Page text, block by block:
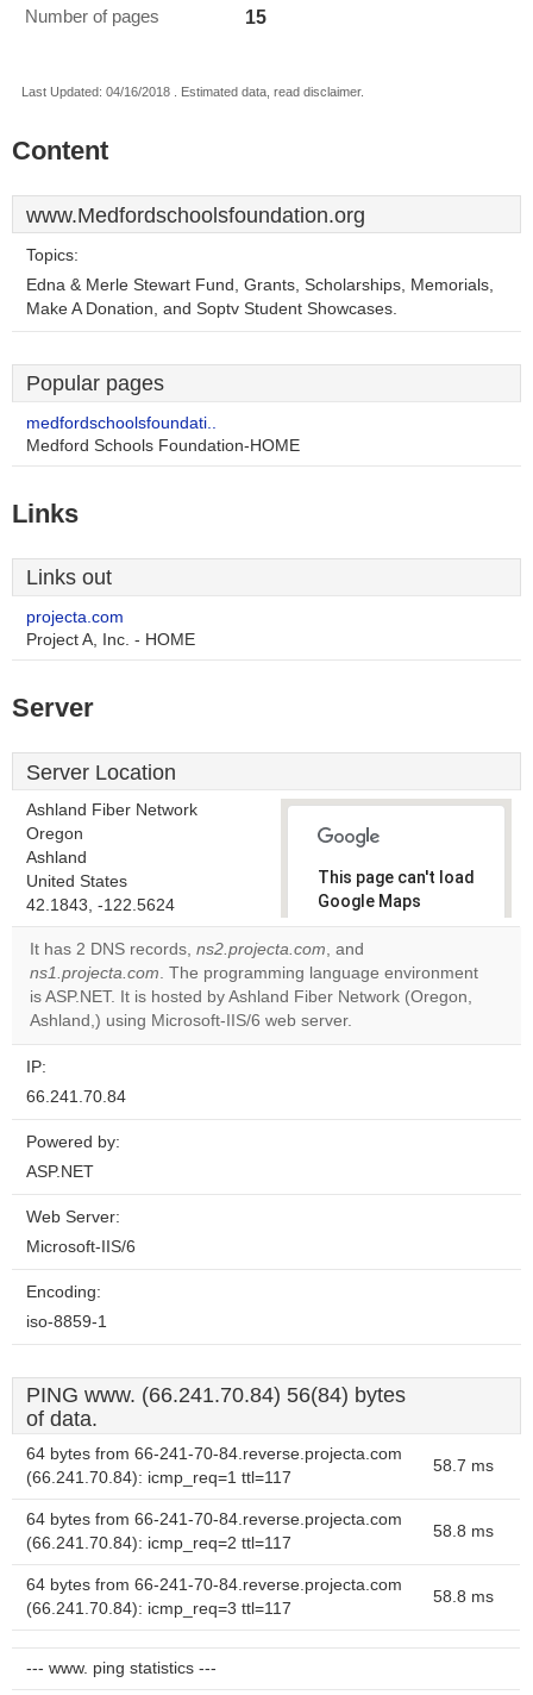
Number of pages 15
Last Updated: 04/16/2018 . Estimated data, read disclaimer.
Content
www.Medfordschoolsfoundation.org
Topics:
Edna & Merle Stewart Fund, Grants, Scholarships, Memorials,
Make A Donation, and Soptv Student Showcases.
Popular pages
medfordschoolsfoundati..
Medford Schools Foundation-HOME
Links
Links out
projecta.com
Project A, Inc. - HOME
Server
Server Location
Ashland Fiber Network
Oregon
Ashland
United States
42.1843, -122.5624
This page can't load
Google Maps
correctly.
Do you
own this
website?
OK
It has 2 DNS records, ns2.projecta.com, and
ns1.projecta.com. The programming language environment
is ASP.NET. It is hosted by Ashland Fiber Network (Oregon,
Ashland,) using Microsoft-IIS/6 web server.
IP:
66.241.70.84
Powered by:
ASP.NET
Web Server:
Microsoft-IIS/6
Encoding:
iso-8859-1
PING www. (66.241.70.84) 56(84) bytes
of data.
64 bytes from 66-241-70-84.reverse.projecta.com
(66.241.70.84): icmp_req=1 ttl=117
58.7 ms
64 bytes from 66-241-70-84.reverse.projecta.com
(66.241.70.84): icmp_req=2 ttl=117
58.8 ms
64 bytes from 66-241-70-84.reverse.projecta.com
(66.241.70.84): icmp_req=3 ttl=117
58.8 ms
--- www. ping statistics ---